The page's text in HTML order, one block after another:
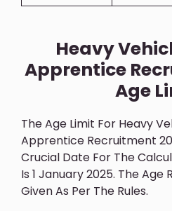
Heavy
Apprentice
Age
The Age Limit For Heavy
Apprentice Recruitment
Crucial Date For The
Is 1 January 2025. The Age
Given As Per The Rules.